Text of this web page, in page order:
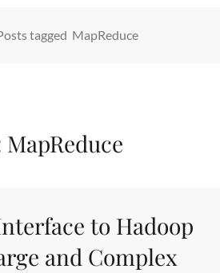
tagged MapReduce
MapReduce
to Hadoop
and Complex